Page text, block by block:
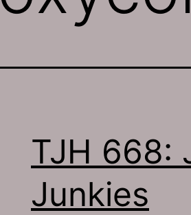
TJH 668:
Junkies